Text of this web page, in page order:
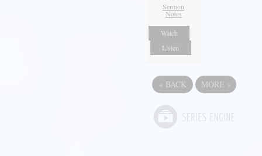
Sermon
Notes
Watch
Listen
« BACK MORE »